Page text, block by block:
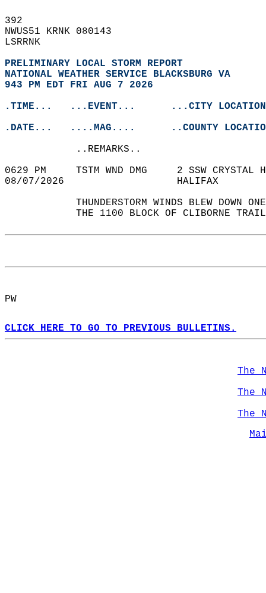
392
NWUS51 KRNK 080143
LSRRNK
PRELIMINARY LOCAL STORM REPORT
NATIONAL WEATHER SERVICE BLACKSBURG VA
943 PM EDT FRI AUG 7 2026
.TIME...   ...EVENT...      ...CITY
.DATE...   ....MAG....      ..COUNTY
            ..REMARKS..
0629 PM     TSTM WND DMG     2 SSW
08/07/2026                   HALIFAX
THUNDERSTORM WINDS BLEW DOWN
THE 1100 BLOCK OF CLIBORNE
PW
CLICK HERE TO GO TO PREVIOUS BULLETINS.
The
The
The